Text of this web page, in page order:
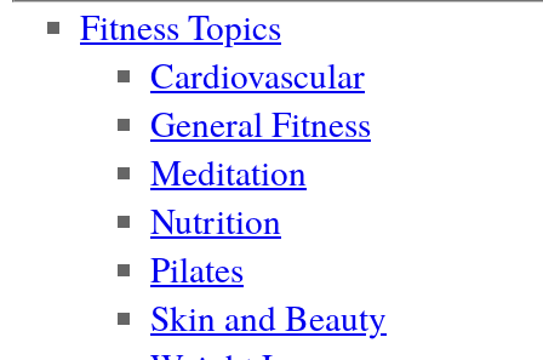
Fitness Topics
Cardiovascular
General Fitness
Meditation
Nutrition
Pilates
Skin and Beauty